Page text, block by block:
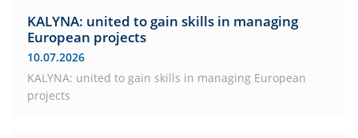
KALYNA: united to gain skills in managing
European projects
10.07.2026
KALYNA: united to gain skills in managing European
projects